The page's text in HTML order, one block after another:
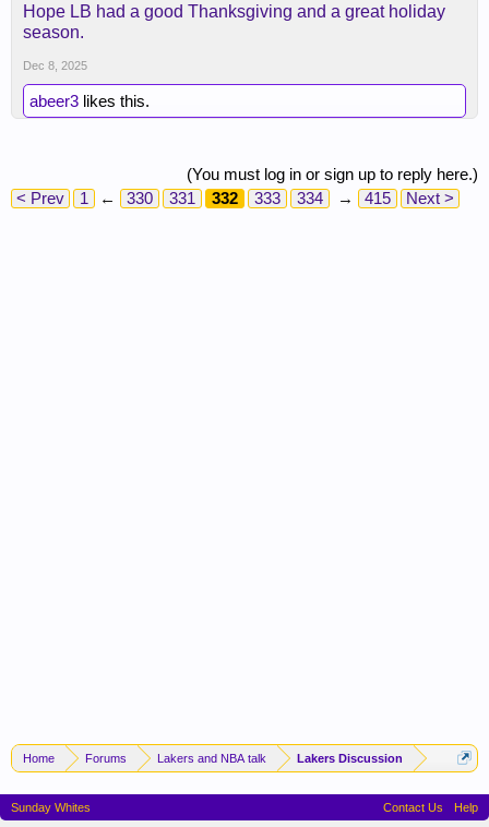
Hope LB had a good Thanksgiving and a great holiday
season.
Dec 8, 2025
abeer3 likes this.
(You must log in or sign up to reply here.)
< Prev
1 ← 330 331 332 333 334 → 415 Next >
Home Forums Lakers and NBA talk Lakers Discussion
Sunday Whites Contact Us Help